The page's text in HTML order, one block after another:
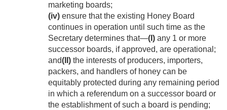
marketing boards;
(iv) ensure that the existing Honey Board
continues in operation until such time as the
Secretary determines that—(I) any 1 or more
successor boards, if approved, are operational;
and(II) the interests of producers, importers,
packers, and handlers of honey can be
equitably protected during any remaining period
in which a referendum on a successor board or
the establishment of such a board is pending;